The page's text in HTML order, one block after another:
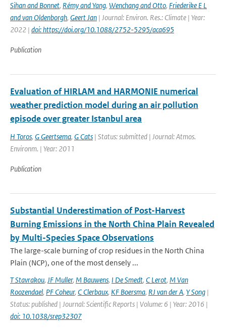
Sihan and Bonnet, Rémy and Yang, Wenchang and Otto, Friederike E L
and van Oldenborgh, Geert Jan | Journal: Environ. Res.: Climate | Year:
2022 | doi: https://doi.org/10.1088/2752-5295/aca695
Publication
Evaluation of HIRLAM and HARMONIE numerical
weather prediction model during an air pollution
episode over greater Istanbul area
H Toros, G Geertsema, G Cats | Status: submitted | Journal: Atmos.
Environm. | Year: 2011
Publication
Substantial Underestimation of Post-Harvest
Burning Emissions in the North China Plain Revealed
by Multi-Species Space Observations
The large-scale burning of crop residues in the North China
Plain (NCP), one of the most densely ...
T Stavrakou, JF Muller, M Bauwens, I De Smedt, C Lerot, M Van
Roozendael, PF Coheur, C Clerbaux, KF Boersma, RJ van der A, Y Song |
Status: published | Journal: Scientific Reports | Volume: 6 | Year: 2016 |
doi: 10.1038/srep32307